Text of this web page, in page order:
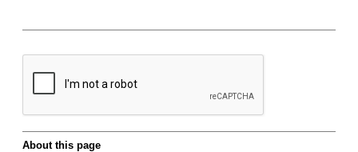
About this page